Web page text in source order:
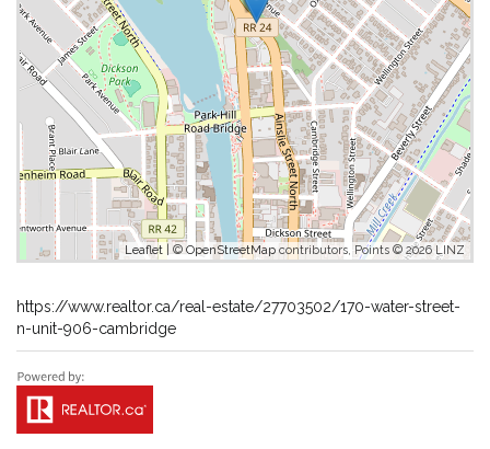
Leaflet | © OpenStreetMap contributors, Points © 2026 LINZ
https://www.realtor.ca/real-estate/27703502/170-water-street-
n-unit-906-cambridge